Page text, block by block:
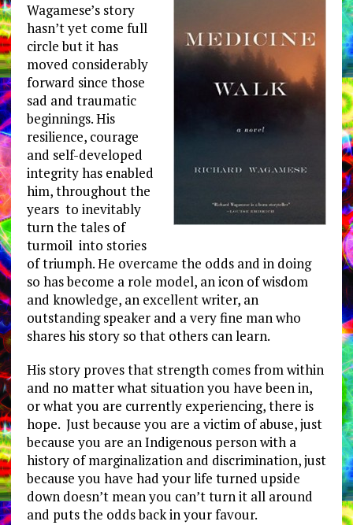
Wagamese’s story
hasn’t yet come full
circle but it has
moved considerably
forward since those
sad and traumatic
beginnings. His
resilience, courage
and self-developed
integrity has enabled
him, throughout the
years to inevitably
turn the tales of
turmoil into stories
of triumph. He overcame the odds and in doing
so has become a role model, an icon of wisdom
and knowledge, an excellent writer, an
outstanding speaker and a very fine man who
shares his story so that others can learn.
His story proves that strength comes from within
and no matter what situation you have been in,
or what you are currently experiencing, there is
hope. Just because you are a victim of abuse, just
because you are an Indigenous person with a
history of marginalization and discrimination, just
because you have had your life turned upside
down doesn’t mean you can’t turn it all around
and puts the odds back in your favour.